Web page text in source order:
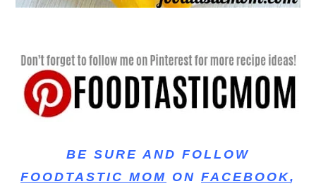
BE SURE AND FOLLOW
FOODTASTIC MOM ON FACEBOOK,